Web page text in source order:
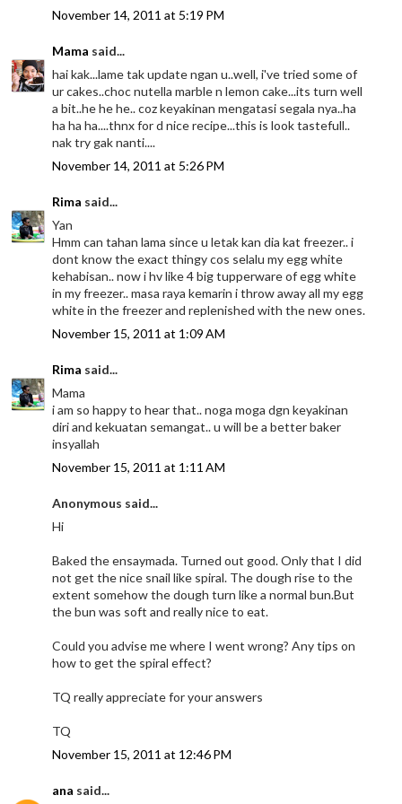
November 14, 2011 at 5:19 PM
Mama said...
hai kak...lame tak update ngan u..well, i've tried some of
ur cakes..choc nutella marble n lemon cake...its turn well
a bit..he he he.. coz keyakinan mengatasi segala nya..ha
ha ha ha....thnx for d nice recipe...this is look tastefull..
nak try gak nanti....
November 14, 2011 at 5:26 PM
Rima said...
Yan
Hmm can tahan lama since u letak kan dia kat freezer.. i
dont know the exact thingy cos selalu my egg white
kehabisan.. now i hv like 4 big tupperware of egg white
in my freezer.. masa raya kemarin i throw away all my egg
white in the freezer and replenished with the new ones.
November 15, 2011 at 1:09 AM
Rima said...
Mama
i am so happy to hear that.. noga moga dgn keyakinan
diri and kekuatan semangat.. u will be a better baker
insyallah
November 15, 2011 at 1:11 AM
Anonymous said...
Hi
Baked the ensaymada. Turned out good. Only that I did
not get the nice snail like spiral. The dough rise to the
extent somehow the dough turn like a normal bun.But
the bun was soft and really nice to eat.
Could you advise me where I went wrong? Any tips on
how to get the spiral effect?
TQ really appreciate for your answers
TQ
November 15, 2011 at 12:46 PM
ana said...